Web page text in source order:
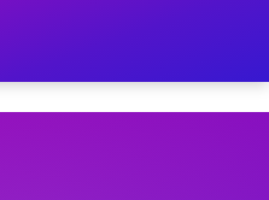
Sulphur